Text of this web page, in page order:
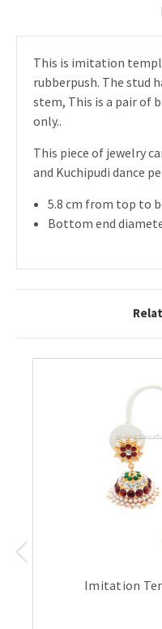
This is imitation
rubberpush. The stud
stem, This is a pair of
only..
This piece of jewelry
and Kuchipudi dance
5.8 cm from top to
Bottom end
Imitation